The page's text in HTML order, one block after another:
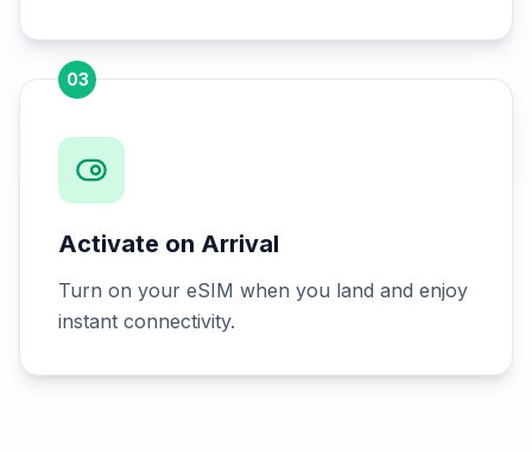
03
Activate on Arrival
Turn on your eSIM when you land and enjoy
instant connectivity.